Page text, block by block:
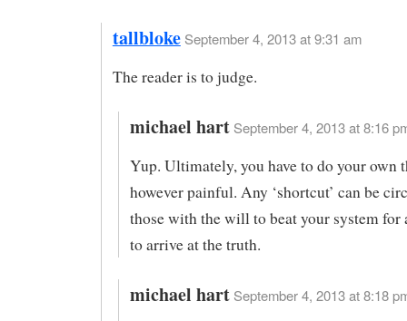
tallbloke September 4, 2013 at 9:31 am
The reader is to judge.
michael hart September 4, 2013 at 8:16
Yup. Ultimately, you have to do your own
however painful. Any ‘shortcut’ can be
those with the will to beat your system for
to arrive at the truth.
michael hart September 4, 2013 at 8:18